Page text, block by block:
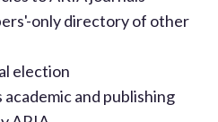
only directory of other
election
and publishing